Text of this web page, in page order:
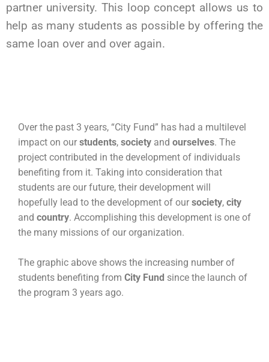
partner university. This loop concept allows us to
help as many students as possible by offering the
same loan over and over again.
Over the past 3 years, “City Fund” has had a multilevel
impact on our students, society and ourselves. The
project contributed in the development of individuals
benefiting from it. Taking into consideration that
students are our future, their development will
hopefully lead to the development of our society, city
and country. Accomplishing this development is one of
the many missions of our organization.
The graphic above shows the increasing number of
students benefiting from City Fund since the launch of
the program 3 years ago.